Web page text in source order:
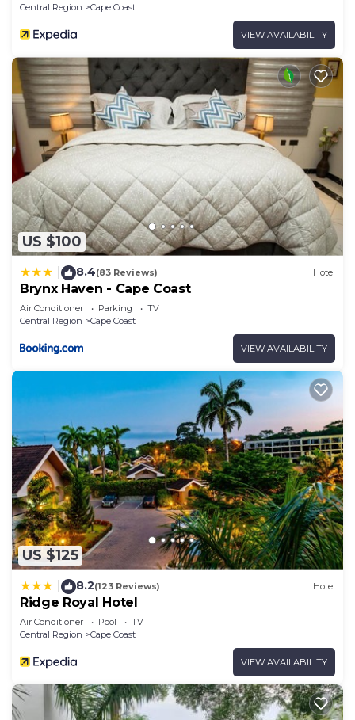
Central Region
Cape Coast
VIEW AVAILABILITY
US $100
8.4(83 Reviews) Hotel
Brynx Haven - Cape Coast
Air Conditioner Parking
TV
Central Region
Cape Coast
VIEW AVAILABILITY
US $125
8.2(123 Reviews) Hotel
Ridge Royal Hotel
Air Conditioner Pool
TV
Central Region
Cape Coast
VIEW AVAILABILITY